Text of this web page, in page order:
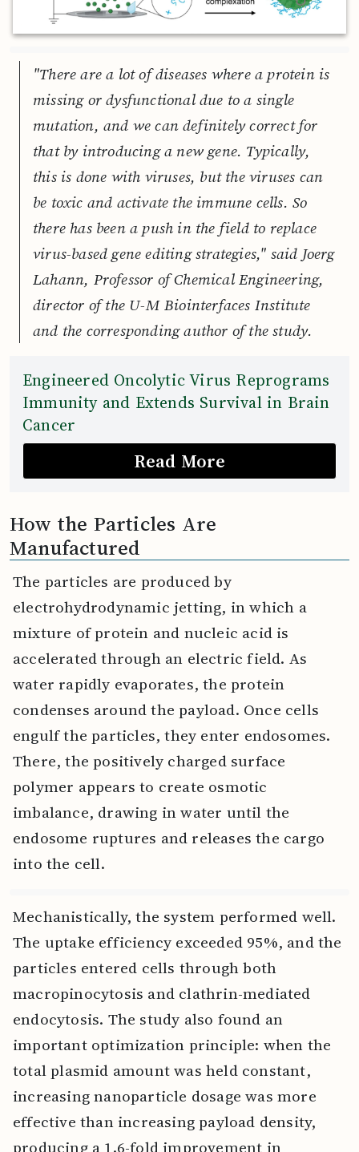
"There are a lot of diseases where a protein is
missing or dysfunctional due to a single
mutation, and we can definitely correct for
that by introducing a new gene. Typically,
this is done with viruses, but the viruses can
be toxic and activate the immune cells. So
there has been a push in the field to replace
virus-based gene editing strategies," said Joerg
Lahann, Professor of Chemical Engineering,
director of the U-M Biointerfaces Institute
and the corresponding author of the study.
Engineered Oncolytic Virus Reprograms
Immunity and Extends Survival in Brain
Cancer
Read More
How the Particles Are
Manufactured
The particles are produced by
electrohydrodynamic jetting, in which a
mixture of protein and nucleic acid is
accelerated through an electric field. As
water rapidly evaporates, the protein
condenses around the payload. Once cells
engulf the particles, they enter endosomes.
There, the positively charged surface
polymer appears to create osmotic
imbalance, drawing in water until the
endosome ruptures and releases the cargo
into the cell.
Mechanistically, the system performed well.
The uptake efficiency exceeded 95%, and the
particles entered cells through both
macropinocytosis and clathrin-mediated
endocytosis. The study also found an
important optimization principle: when the
total plasmid amount was held constant,
increasing nanoparticle dosage was more
effective than increasing payload density,
producing a 1.6-fold improvement in